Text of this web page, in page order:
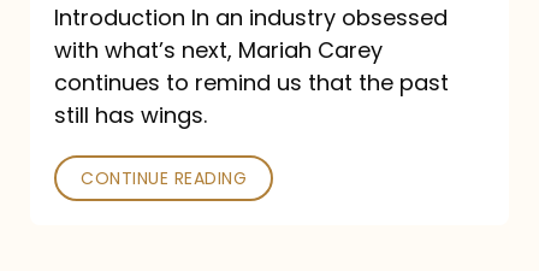
Introduction In an industry obsessed
with what’s next, Mariah Carey
continues to remind us that the past
still has wings.
CONTINUE READING